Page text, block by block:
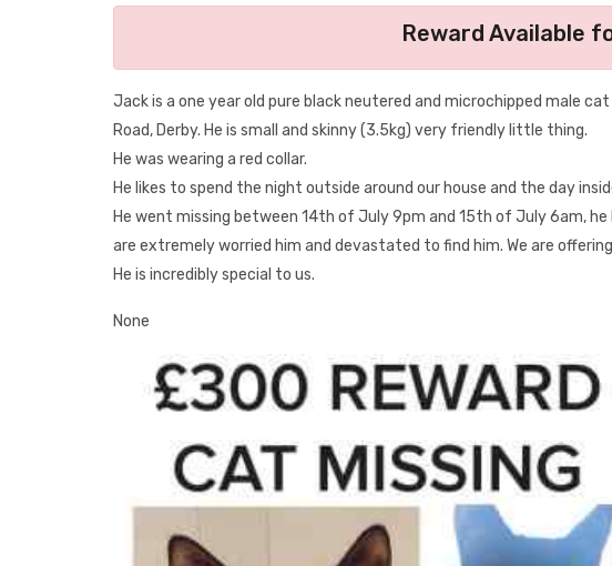
Reward Available
Jack is a one year old pure black neutered and microchipped male
Road, Derby. He is small and skinny (3.5kg) very friendly little thing.
He was wearing a red collar.
He likes to spend the night outside around our house and the day
He went missing between 14th of July 9pm and 15th of July 6am,
are extremely worried him and devastated to find him. We are
He is incredibly special to us.
None